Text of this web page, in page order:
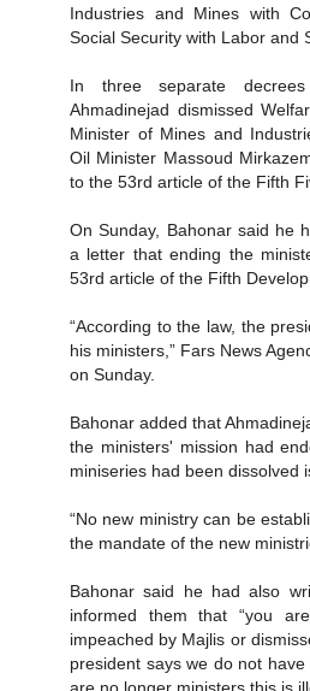
Industries and Mines with
Social Security with Labor and
In three separate
Ahmadinejad dismissed
Minister of Mines and
Oil Minister Massoud
to the 53rd article of the Fifth
On Sunday, Bahonar said he
a letter that ending the
53rd article of the Fifth
“According to the law, the
his ministers,” Fars News
on Sunday.
Bahonar added that
the ministers' mission had
miniseries had been dissolved
“No new ministry can be
the mandate of the new
Bahonar said he had also
informed them that “you
impeached by Majlis or
president says we do not
are no longer ministers this is